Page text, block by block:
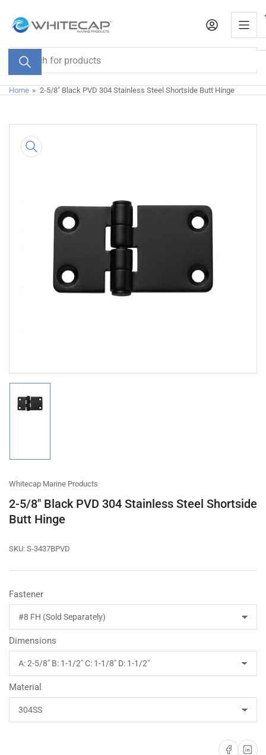
content
Search
for
products
Home » 2-5/8" Black PVD 304 Stainless Steel Shortside Butt Hinge
product
Open
1
modal
gallery
Whitecap Marine Products
2-5/8" Black PVD 304 Stainless Steel Shortside
Butt Hinge
SKU: S-3437BPVD
Fastener
Dimensions
Material
Share onShare on